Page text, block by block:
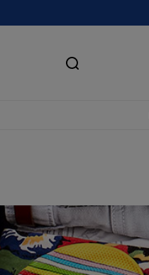
Search